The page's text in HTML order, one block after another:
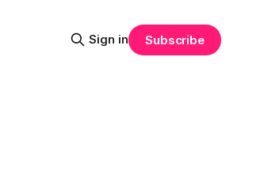
Sign in Subscribe